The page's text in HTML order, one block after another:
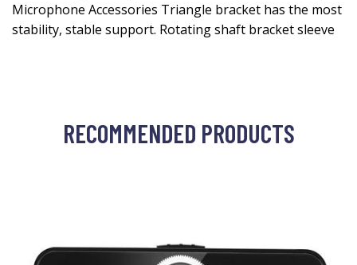
Microphone Accessories Triangle bracket has the most
stability, stable support. Rotating shaft bracket sleeve
RECOMMENDED PRODUCTS